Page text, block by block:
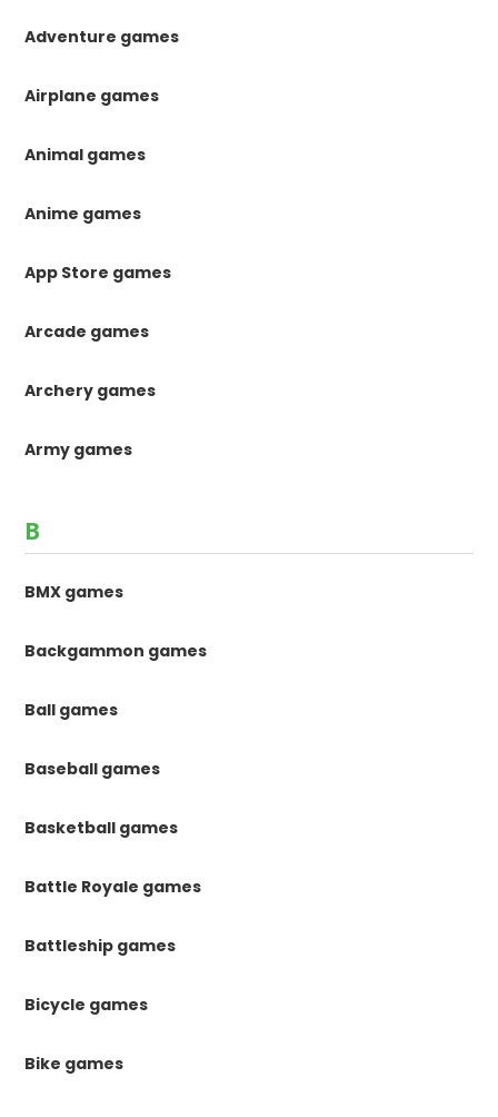
Adventure games
Airplane games
Animal games
Anime games
App Store games
Arcade games
Archery games
Army games
B
BMX games
Backgammon games
Ball games
Baseball games
Basketball games
Battle Royale games
Battleship games
Bicycle games
Bike games